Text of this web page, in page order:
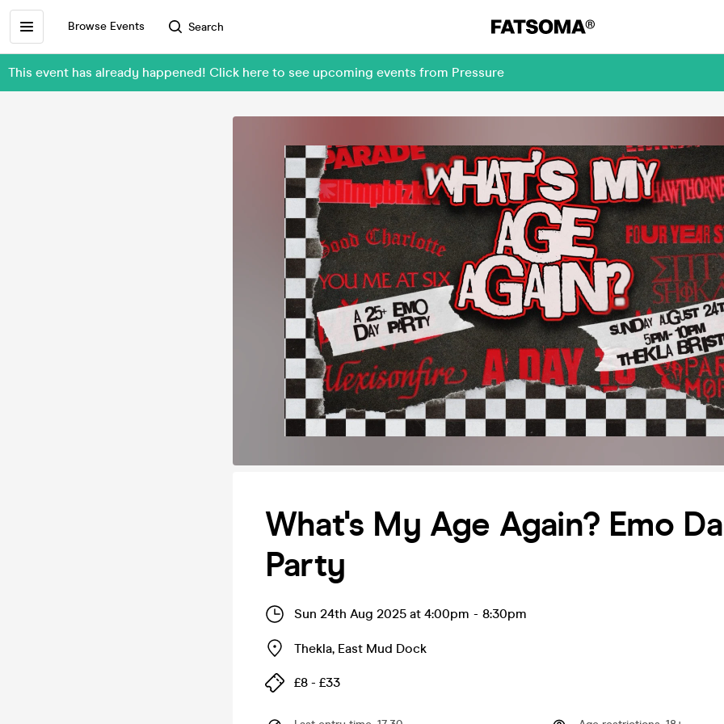
Browse Events Search
This event has already happened! Click here to see upcoming events from Pressure
What's My Age Again? Emo
Party
Sun 24th Aug 2025 at 4:00pm - 8:30pm
Thekla, East Mud Dock
£8 - £33